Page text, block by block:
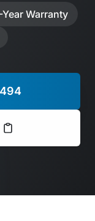
Year Warranty